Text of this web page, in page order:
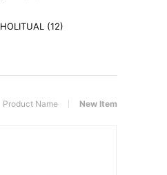
HOLITUAL (12)
Product Name New Item